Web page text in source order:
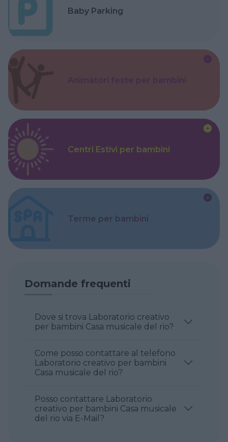
Baby Parking
Centri Estivi per bambini
Terme per bambini
Domande frequenti
Dove si trova Laboratorio creativo
per bambini Casa musicale del rio?
Come posso contattare al telefono
Laboratorio creativo per bambini
Casa musicale del rio?
Posso contattare Laboratorio
creativo per bambini Casa musicale
del rio via E-Mail?